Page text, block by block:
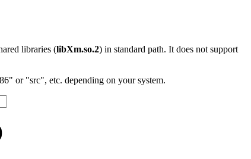
libraries (libXm.so.2) in standard path. It does not support
or "src", etc. depending on your system.